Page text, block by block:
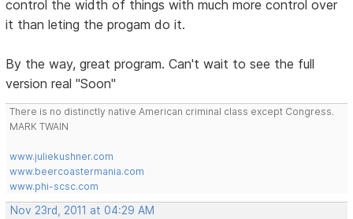
control the width of things with much more control over
it than leting the progam do it.
By the way, great program. Can't wait to see the full
version real "Soon"
There is no distinctly native American criminal class except Congress.
MARK TWAIN
www.juliekushner.com
www.beercoastermania.com
www.phi-scsc.com
Nov 23rd, 2011 at 04:29 AM